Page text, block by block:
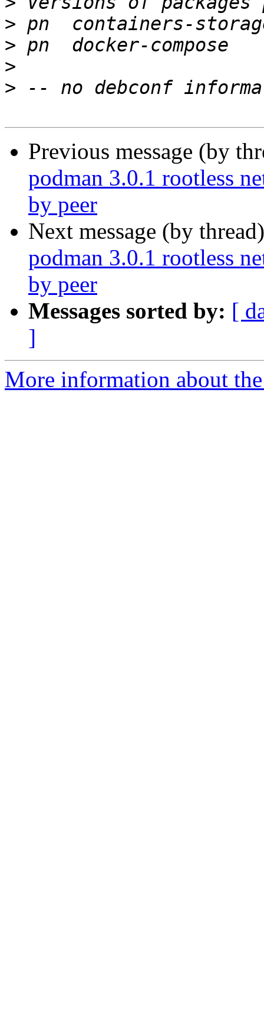
>
>
>
>
Previous message (by
podman 3.0.1 rootless
by peer
Next message (by
podman 3.0.1 rootless
by peer
Messages sorted by: [
]
More information about